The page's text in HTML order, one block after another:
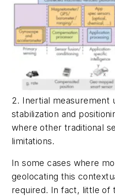
2. Inertial measurement
stabilization and
where other traditional
limitations.
In some cases where
geolocating this
required. In fact, little of